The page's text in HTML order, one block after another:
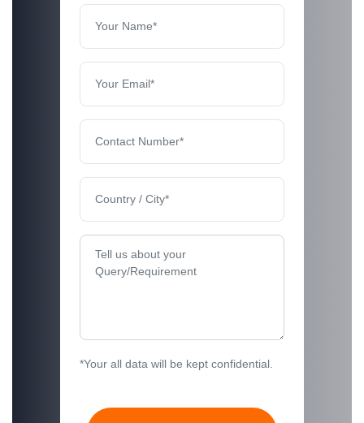
*Your all data will be kept confidential.